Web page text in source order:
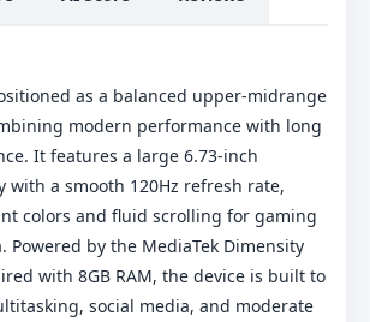
as a balanced upper-midrange
modern performance with long
It features a large 6.73-inch
with a smooth 120Hz refresh rate,
colors and fluid scrolling for gaming
Powered by the MediaTek Dimensity
with 8GB RAM, the device is built to
social media, and moderate